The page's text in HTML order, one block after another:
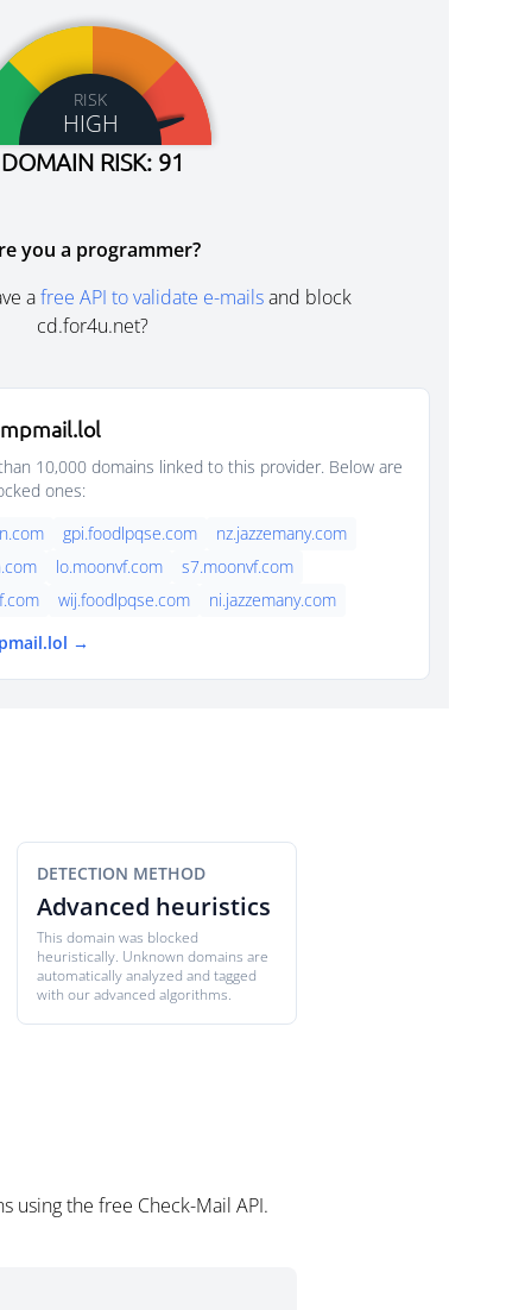
RISK
HIGH
DOMAIN RISK: 91
you a programmer?
afree API to validate e-mailsand block
cd.for4u.net?
10,000 domains linked to this provider. Below are
ones:
gpi.foodlpqse.com
nz.jazzemany.com
lo.moonvf.com
s7.moonvf.com
wij.foodlpqse.com
ni.jazzemany.com
→
DETECTION METHOD
Advanced heuristics
This domain was blocked
heuristically. Unknown domains are
automatically analyzed and tagged
with our advanced algorithms.
using the free Check-Mail API.